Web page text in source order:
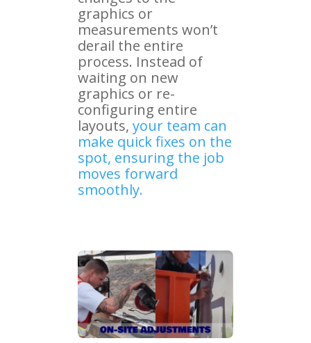
graphics or
measurements won’t
derail the entire
process. Instead of
waiting on new
graphics or re-
configuring entire
layouts, your team can
make quick fixes on the
spot, ensuring the job
moves forward
smoothly.